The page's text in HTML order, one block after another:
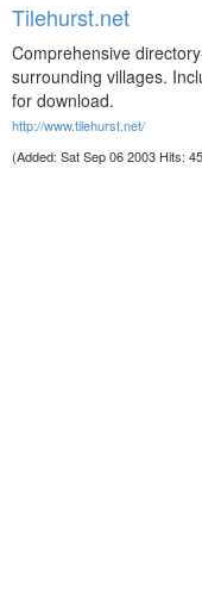
Tilehurst.net
Comprehensive
surrounding villages.
for download.
http://www.tilehurst.net/
(Added: Sat Sep 06 2003 Hits: